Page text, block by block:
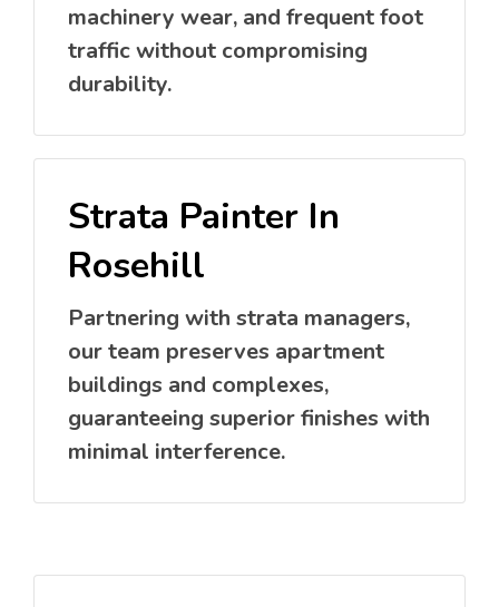
machinery wear, and frequent foot
traffic without compromising
durability.
Strata Painter In
Rosehill
Partnering with strata managers,
our team preserves apartment
buildings and complexes,
guaranteeing superior finishes with
minimal interference.